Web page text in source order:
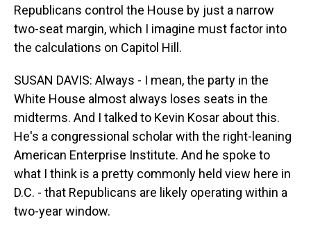
Republicans control the House by just a narrow
two-seat margin, which I imagine must factor into
the calculations on Capitol Hill.
SUSAN DAVIS: Always - I mean, the party in the
White House almost always loses seats in the
midterms. And I talked to Kevin Kosar about this.
He's a congressional scholar with the right-leaning
American Enterprise Institute. And he spoke to
what I think is a pretty commonly held view here in
D.C. - that Republicans are likely operating within a
two-year window.